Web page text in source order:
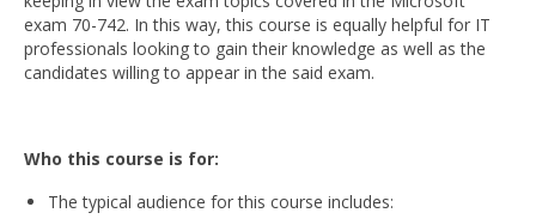
Microsoft Courses
MCSA | 70-740
MCSA | 70-742
exam 70-742. In this way, this course is equally helpful for IT
professionals looking to gain their knowledge as well as the
candidates willing to appear in the said exam.
Who this course is for:
The typical audience for this course includes: